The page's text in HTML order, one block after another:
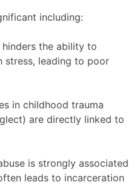
including:
hinders the ability to
stress, leading to poor
in childhood trauma
are directly linked to
is strongly associated
leads to incarceration